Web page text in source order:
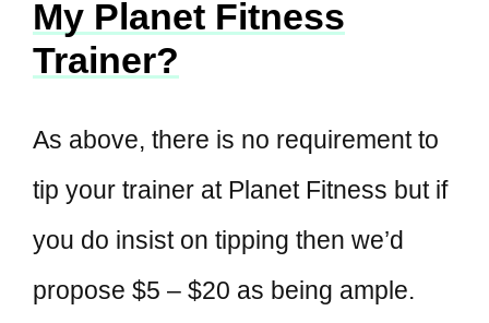
My Planet Fitness
Trainer?
As above, there is no requirement to
tip your trainer at Planet Fitness but if
you do insist on tipping then we’d
propose $5 – $20 as being ample.